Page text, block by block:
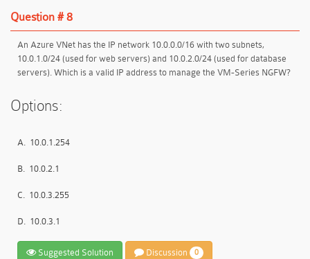
Question # 8
An Azure VNet has the IP network 10.0.0.0/16 with two subnets,
10.0.1.0/24 (used for web servers) and 10.0.2.0/24 (used for database
servers). Which is a valid IP address to manage the VM-Series NGFW?
Options:
A. 10.0.1.254
B. 10.0.2.1
C. 10.0.3.255
D. 10.0.3.1
Suggested Solution Discussion 0